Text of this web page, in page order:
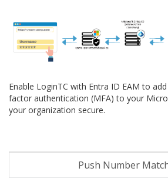
Enable LoginTC with Entra ID EAM to
factor authentication (MFA) to your
your organization secure.
Push Number